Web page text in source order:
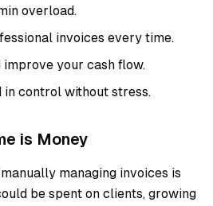
overload.
invoices every time.
your cash flow.
control without stress.
is Money
managing invoices is
be spent on clients, growing